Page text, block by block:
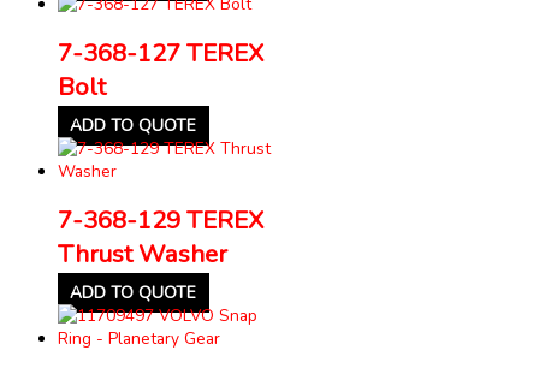
7-368-127 TEREX
Bolt
ADD TO QUOTE
7-368-129 TEREX
Thrust Washer
ADD TO QUOTE